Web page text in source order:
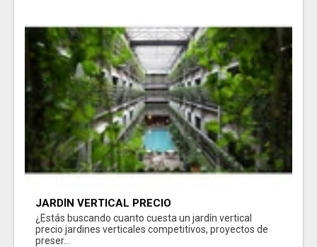
JARDÍN VERTICAL PRECIO
¿Estás buscando cuanto cuesta un jardín vertical
precio jardines verticales competitivos, proyectos de
preser...